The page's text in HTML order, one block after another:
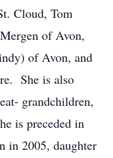
Cloud, Tom
of Avon,
of Avon, and
She is also
grandchildren,
is preceded in
in 2005, daughter